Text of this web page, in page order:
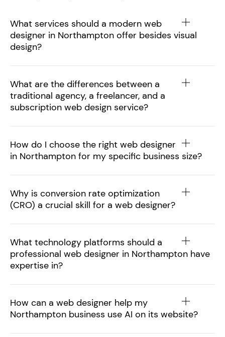
What services should a modern web
designer in Northampton offer besides visual
design?
What are the differences between a
traditional agency, a freelancer, and a
subscription web design service?
How do I choose the right web designer
in Northampton for my specific business size?
Why is conversion rate optimization
(CRO) a crucial skill for a web designer?
What technology platforms should a
professional web designer in Northampton have
expertise in?
How can a web designer help my
Northampton business use AI on its website?